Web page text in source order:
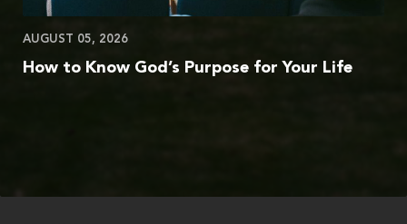
AUGUST 05, 2026
How to Know God’s Purpose for Your Life